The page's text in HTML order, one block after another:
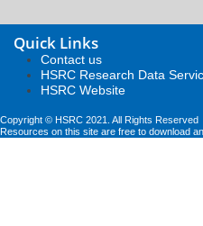
Quick Links
Contact us
HSRC Research Data
HSRC Website
Copyright © HSRC 2021. All Rights Reserved
Resources on this site are free to download